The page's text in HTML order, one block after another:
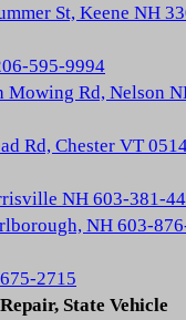
St, Keene NH
595-9994
Mowing Rd, Nelson
Rd, Chester VT
NH 603-381-
NH 603-
2715
State Vehicle